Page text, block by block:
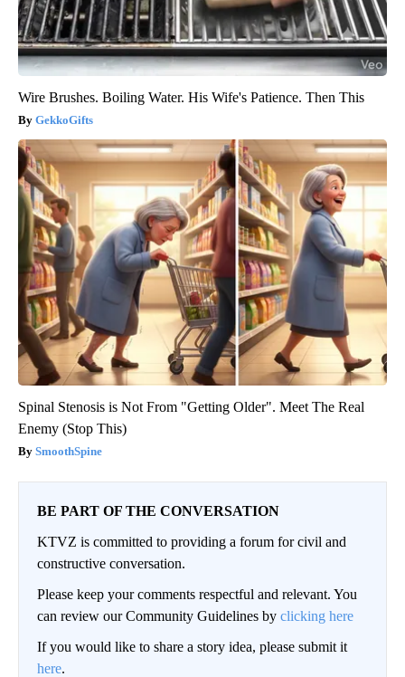
Wire Brushes. Boiling Water. His Wife's Patience. Then This
GekkoGifts
Spinal Stenosis is Not From "Getting Older". Meet The Real
Enemy (Stop This)
SmoothSpine
BE PART OF THE CONVERSATION
KTVZ is committed to providing a forum for civil and
constructive conversation.
Please keep your comments respectful and relevant. You
can review our Community Guidelines by clicking here
If you would like to share a story idea, please submit it
here.